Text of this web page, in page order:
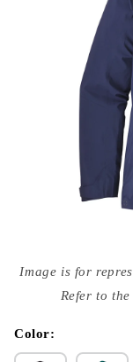
media
{{
modal
Image is for
Refer to
Color: